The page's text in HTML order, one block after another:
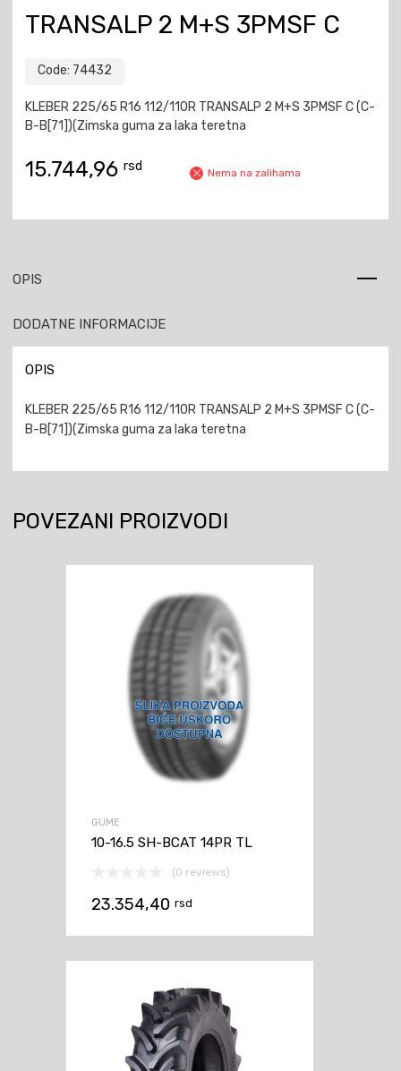
TRANSALP 2 M+S 3PMSF C
Code: 74432
KLEBER 225/65 R16 112/110R TRANSALP 2 M+S 3PMSF C (C-
B-B[71])(Zimska guma za laka teretna
15.744,96 rsd Nema na zalihama
OPIS
DODATNE INFORMACIJE
OPIS
KLEBER 225/65 R16 112/110R TRANSALP 2 M+S 3PMSF C (C-
B-B[71])(Zimska guma za laka teretna
POVEZANI PROIZVODI
GUME
10-16.5 SH-BCAT 14PR TL
(0 reviews)
23.354,40 rsd